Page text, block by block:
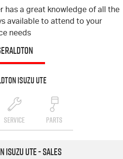
has a great knowledge of all the
available to attend to your
needs
Isuzu UTE
SERVICE PARTS
UTE - Sales